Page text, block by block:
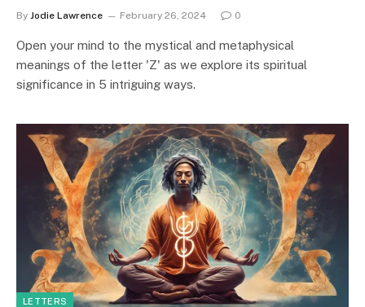
By Jodie Lawrence February 26, 2024 0
Open your mind to the mystical and metaphysical
meanings of the letter 'Z' as we explore its spiritual
significance in 5 intriguing ways.
LETTERS